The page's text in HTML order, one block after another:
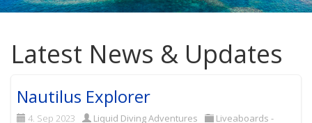
Latest News & Updates
Nautilus Explorer
4. Sep 2023 Liquid Diving Adventures
Liveaboards -